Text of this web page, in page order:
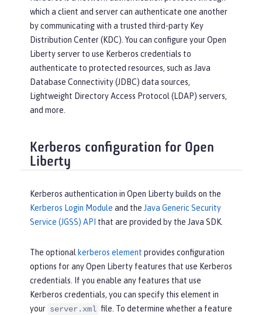
which a client and server can authenticate one another
by communicating with a trusted third-party Key
Distribution Center (KDC). You can configure your Open
Liberty server to use Kerberos credentials to
authenticate to protected resources, such as Java
Database Connectivity (JDBC) data sources,
Lightweight Directory Access Protocol (LDAP) servers,
and more.
Kerberos configuration for Open
Liberty
Kerberos authentication in Open Liberty builds on the
Kerberos Login Module and the Java Generic Security
Service (JGSS) API that are provided by the Java SDK.
The optional kerberos element provides configuration
options for any Open Liberty features that use Kerberos
credentials. If you enable any features that use
Kerberos credentials, you can specify this element in
your server.xml file. To determine whether a feature